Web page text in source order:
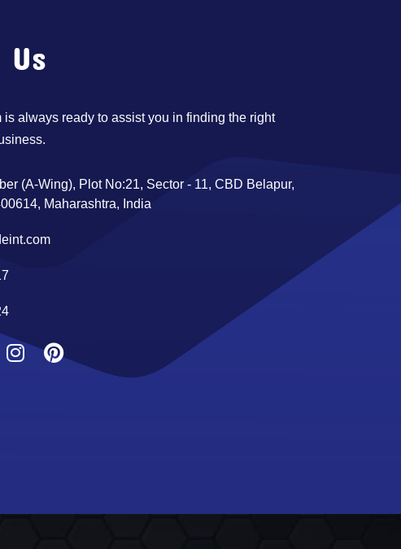
is always ready to assist you in finding the right
(A-Wing), Plot No:21, Sector - 11, CBD Belapur,
Maharashtra, India